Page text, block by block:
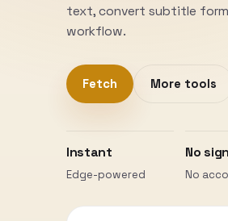
text, convert subtitle
workflow.
Fetch More tools
Instant
Edge-powered
No
No